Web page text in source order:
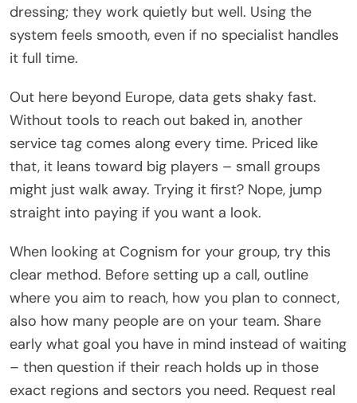
dressing; they work quietly but well. Using the
system feels smooth, even if no specialist handles
it full time.
Out here beyond Europe, data gets shaky fast.
Without tools to reach out baked in, another
service tag comes along every time. Priced like
that, it leans toward big players – small groups
might just walk away. Trying it first? Nope, jump
straight into paying if you want a look.
When looking at Cognism for your group, try this
clear method. Before setting up a call, outline
where you aim to reach, how you plan to connect,
also how many people are on your team. Share
early what goal you have in mind instead of waiting
– then question if their reach holds up in those
exact regions and sectors you need. Request real